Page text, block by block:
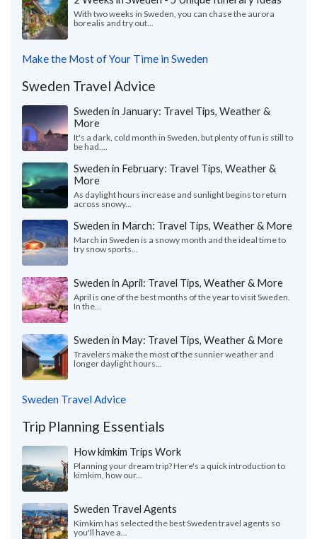
With two weeks in Sweden, you can chase the aurora
borealis and try out...
Make the Most of Your Time in Sweden
Sweden Travel Advice
Sweden in January: Travel Tips, Weather &
More
It's a dark, cold month in Sweden, but plenty of fun is still to
be had....
Sweden in February: Travel Tips, Weather &
More
As daylight hours increase and sunlight begins to return
across snowy...
Sweden in March: Travel Tips, Weather & More
March in Sweden is a snowy month and the ideal time to
try snow sports...
Sweden in April: Travel Tips, Weather & More
April is one of the best months of the year to visit Sweden.
In the...
Sweden in May: Travel Tips, Weather & More
Travelers make the most of the sunnier weather and
longer daylight hours...
Sweden Travel Advice
Trip Planning Essentials
How kimkim Trips Work
Planning your dream trip? Here's a quick introduction to
kimkim, how our...
Sweden Travel Agents
Kimkim has selected the best Sweden travel agents so
you'll have a...